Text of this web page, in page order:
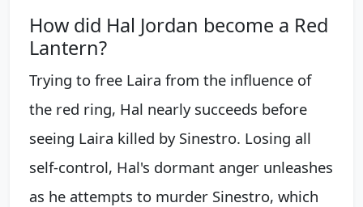
How did Hal Jordan become a Red
Lantern?
Trying to free Laira from the influence of
the red ring, Hal nearly succeeds before
seeing Laira killed by Sinestro. Losing all
self-control, Hal's dormant anger unleashes
as he attempts to murder Sinestro, which